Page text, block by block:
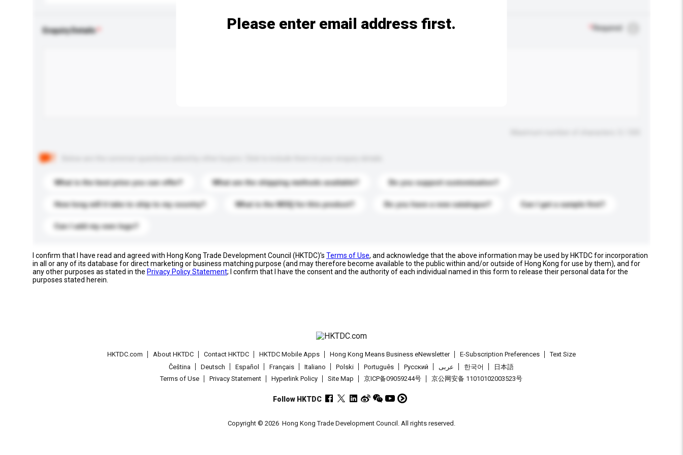
Enquiry Details Required
What is the best price you can offer? What are the shipping methods available? Do you support customization?
How long will it take to ship to my country? What is the MOQ for this product? Do you have a new catalogue? Can I get a sample first?
Can I add my own logo?
Please enter email address first.
I confirm that I have read and agreed with Hong Kong Trade Development Council (HKTDC)'s Terms of Use, and acknowledge that the above information may be used by HKTDC for incorporation
in all or any of its database for direct marketing or business matching purpose (and may therefore become available to the public within and/or outside of Hong Kong for use by them), and for
any other purposes as stated in the Privacy Policy Statement; I confirm that I have the consent and the authority of each individual named in this form to release their personal data for the
purposes stated herein.
HKTDC.com About HKTDC Contact HKTDC HKTDC Mobile Apps Hong Kong Means Business eNewsletter E-Subscription Preferences
Text Size
Čeština
Deutsch Español Français Italiano Polski Português Pусский عربى 한국어
日本語
Terms of Use
Privacy Statement Hyperlink Policy Site Map 京ICP备09059244号 京公网安备 11010102003523号
Follow HKTDC
Copyright © 2026 Hong Kong Trade Development Council. All rights reserved.